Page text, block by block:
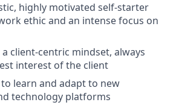
highly motivated self-starter
ethic and an intense focus on
client-centric mindset, always
interest of the client
learn and adapt to new
technology platforms